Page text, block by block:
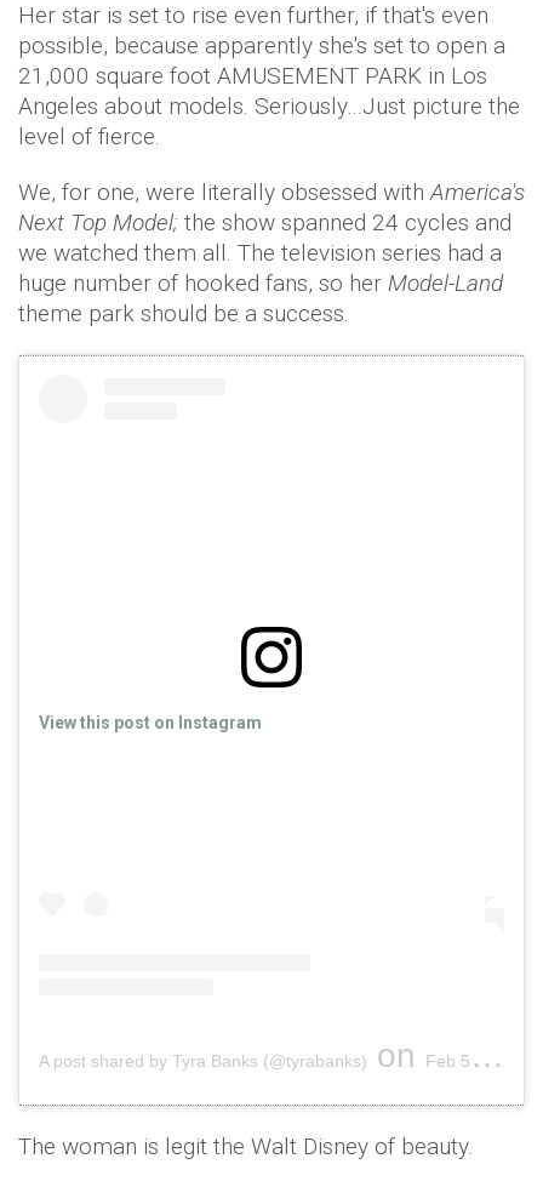
Her star is set to rise even further, if that's even
possible, because apparently she's set to open a
21,000 square foot AMUSEMENT PARK in Los
Angeles about models. Seriously…Just picture the
level of fierce.
We, for one, were literally obsessed withAmerica's
Next Top Model; the show spanned 24 cycles and
we watched them all. The television series had a
huge number of hooked fans, so her Model-Land
theme park should be a success.
View this post on Instagram
A post shared by Tyra Banks (@tyrabanks) on Feb 5, 2019 at 6:00am PST
The woman is legit the Walt Disney of beauty.